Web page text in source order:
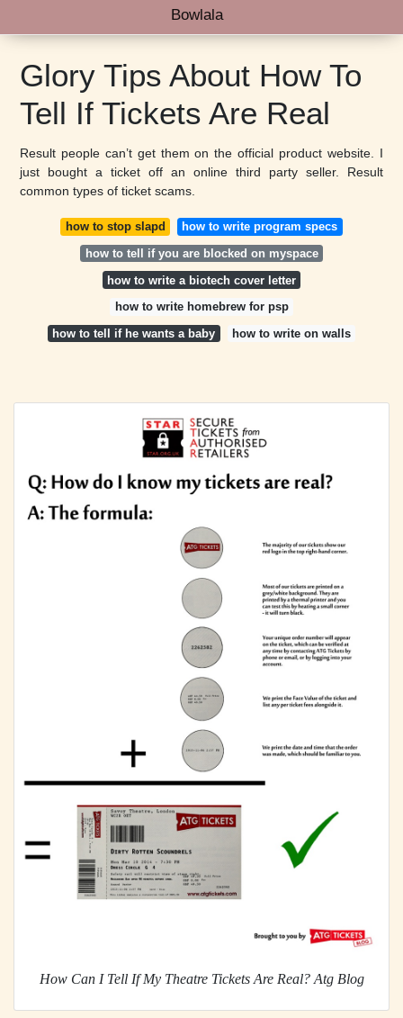
Bowlala
Glory Tips About How To
Tell If Tickets Are Real
Result people can’t get them on the official product website. I
just bought a ticket off an online third party seller. Result
common types of ticket scams.
how to stop slapd
how to write program specs
how to tell if you are blocked on myspace
how to write a biotech cover letter
how to write homebrew for psp
how to tell if he wants a baby
how to write on walls
How Can I Tell If My Theatre Tickets Are Real? Atg Blog